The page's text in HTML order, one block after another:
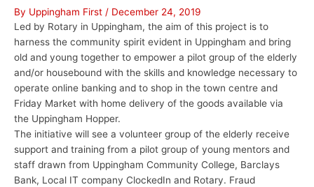
By Uppingham First / December 24, 2019
Led by Rotary in Uppingham, the aim of this project is to
harness the community spirit evident in Uppingham and bring
old and young together to empower a pilot group of the elderly
and/or housebound with the skills and knowledge necessary to
operate online banking and to shop in the town centre and
Friday Market with home delivery of the goods available via
the Uppingham Hopper.
The initiative will see a volunteer group of the elderly receive
support and training from a pilot group of young mentors and
staff drawn from Uppingham Community College, Barclays
Bank, Local IT company ClockedIn and Rotary. Fraud